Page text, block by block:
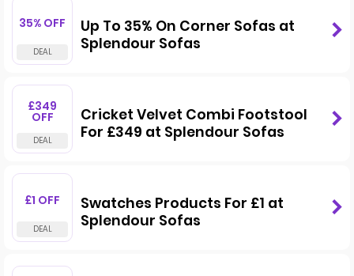
35% OFF
Up To 35% On Corner Sofas at
Splendour Sofas
£349
OFF
Cricket Velvet Combi Footstool
For £349 at Splendour Sofas
£1 OFF
Swatches Products For £1 at
Splendour Sofas